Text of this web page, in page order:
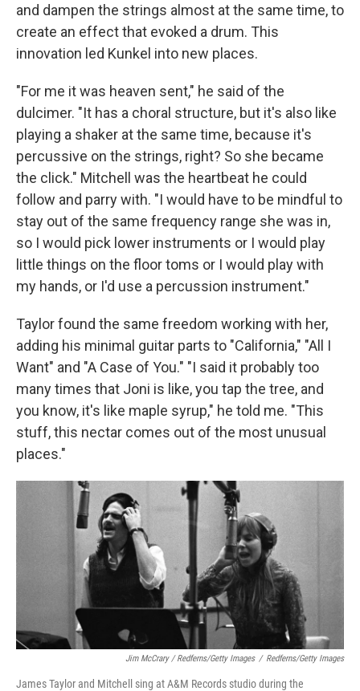
and dampen the strings almost at the same time, to
create an effect that evoked a drum. This
innovation led Kunkel into new places.
"For me it was heaven sent," he said of the
dulcimer. "It has a choral structure, but it's also like
playing a shaker at the same time, because it's
percussive on the strings, right? So she became
the click." Mitchell was the heartbeat he could
follow and parry with. "I would have to be mindful to
stay out of the same frequency range she was in,
so I would pick lower instruments or I would play
little things on the floor toms or I would play with
my hands, or I'd use a percussion instrument."
Taylor found the same freedom working with her,
adding his minimal guitar parts to "California," "All I
Want" and "A Case of You." "I said it probably too
many times that Joni is like, you tap the tree, and
you know, it's like maple syrup," he told me. "This
stuff, this nectar comes out of the most unusual
places."
Jim McCrary / Redferns/Getty Images / Redferns/Getty Images
James Taylor and Mitchell sing at A&M Records studio during the